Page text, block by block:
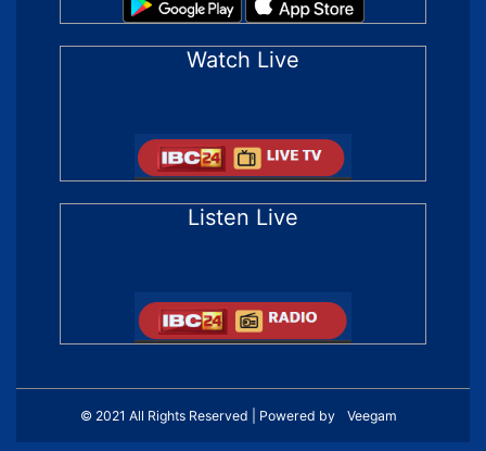
Watch Live
Listen Live
© 2021 All Rights Reserved | Powered by Veegam